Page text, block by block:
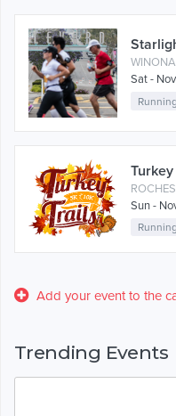
Sat -
Running
Sun -
Running
Add your event to the
Trending Events